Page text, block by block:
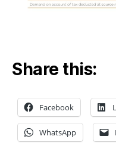
Share this:
Facebook
WhatsApp